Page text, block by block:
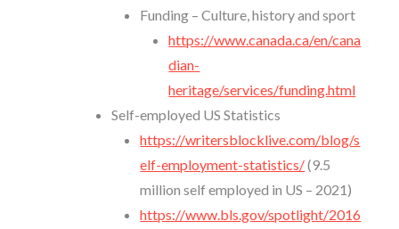
Funding – Culture, history and sport
https://www.canada.ca/en/cana
dian-
heritage/services/funding.html
Self-employed US Statistics
https://writersblocklive.com/blog/s
elf-employment-statistics/(9.5
million self employed in US – 2021)
https://www.bls.gov/spotlight/2016